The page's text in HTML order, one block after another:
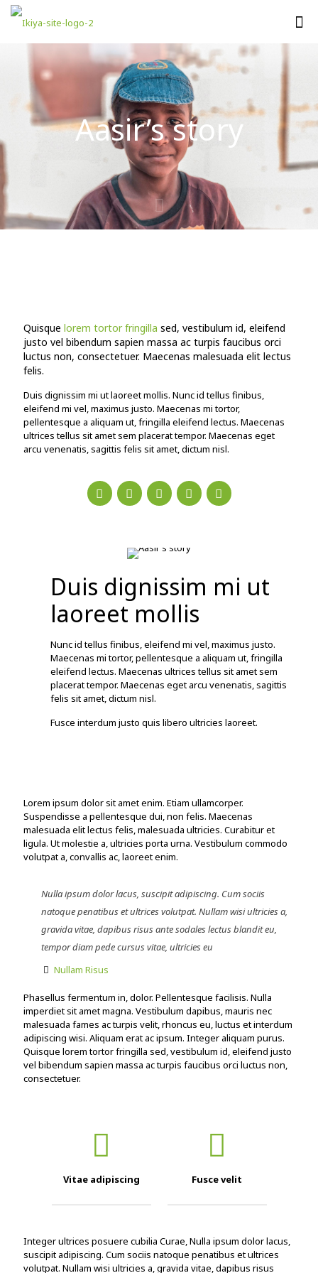
Aasir’s story
Quisque lorem tortor fringilla sed, vestibulum id, eleifend
justo vel bibendum sapien massa ac turpis faucibus orci
luctus non, consectetuer. Maecenas malesuada elit lectus
felis.
Duis dignissim mi ut laoreet mollis. Nunc id tellus finibus,
eleifend mi vel, maximus justo. Maecenas mi tortor,
pellentesque a aliquam ut, fringilla eleifend lectus. Maecenas
ultrices tellus sit amet sem placerat tempor. Maecenas eget
arcu venenatis, sagittis felis sit amet, dictum nisl.
Duis dignissim mi ut
laoreet mollis
Nunc id tellus finibus, eleifend mi vel, maximus justo.
Maecenas mi tortor, pellentesque a aliquam ut, fringilla
eleifend lectus. Maecenas ultrices tellus sit amet sem
placerat tempor. Maecenas eget arcu venenatis, sagittis
felis sit amet, dictum nisl.
Fusce interdum justo quis libero ultricies laoreet.
Lorem ipsum dolor sit amet enim. Etiam ullamcorper.
Suspendisse a pellentesque dui, non felis. Maecenas
malesuada elit lectus felis, malesuada ultricies. Curabitur et
ligula. Ut molestie a, ultricies porta urna. Vestibulum commodo
volutpat a, convallis ac, laoreet enim.
Nulla ipsum dolor lacus, suscipit adipiscing. Cum sociis
natoque penatibus et ultrices volutpat. Nullam wisi ultricies a,
gravida vitae, dapibus risus ante sodales lectus blandit eu,
tempor diam pede cursus vitae, ultricies eu
Nullam Risus
Phasellus fermentum in, dolor. Pellentesque facilisis. Nulla
imperdiet sit amet magna. Vestibulum dapibus, mauris nec
malesuada fames ac turpis velit, rhoncus eu, luctus et interdum
adipiscing wisi. Aliquam erat ac ipsum. Integer aliquam purus.
Quisque lorem tortor fringilla sed, vestibulum id, eleifend justo
vel bibendum sapien massa ac turpis faucibus orci luctus non,
consectetuer.
Vitae adipiscing Fusce velit
Integer ultrices posuere cubilia Curae, Nulla ipsum dolor lacus,
suscipit adipiscing. Cum sociis natoque penatibus et ultrices
volutpat. Nullam wisi ultricies a, gravida vitae, dapibus risus